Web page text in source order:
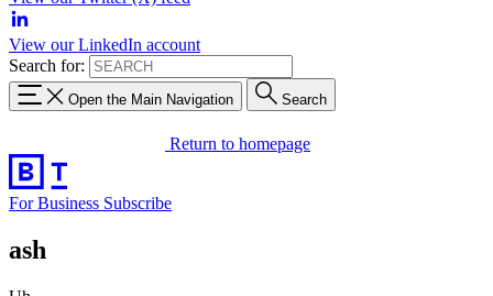
View our LinkedIn account
Search for:
Open the Main Navigation Search
Return to homepage
For Business Subscribe
ash